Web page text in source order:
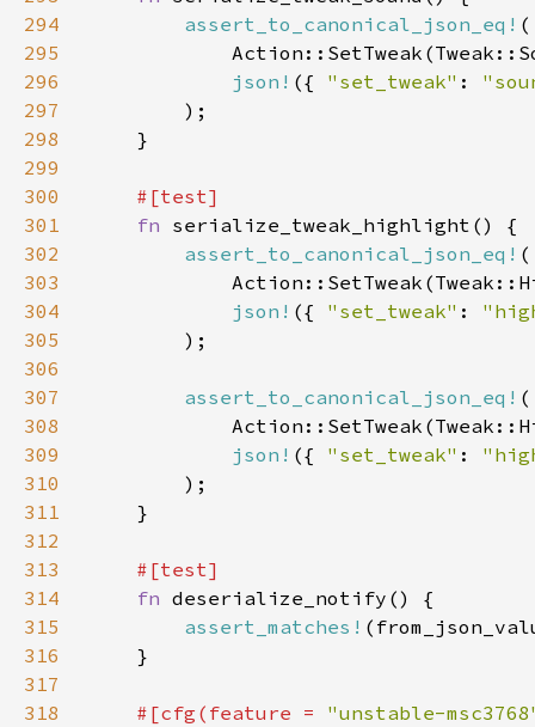
294
assert_to_canonical_json_eq!
295
296
json! ({ "set_tweak" :
297
298
299
300
301
fn
302
assert_to_canonical_json_eq!
303
304
json! ({ "set_tweak" :
305
306
307
assert_to_canonical_json_eq!
308
309
json! ({ "set_tweak" :
310
311
312
313
314
fn
315
assert_matches!
316
317
318
#[cfg(feature = "unstable-